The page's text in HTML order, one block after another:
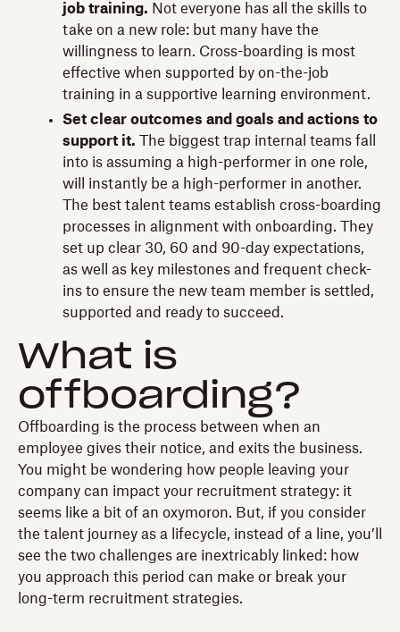
job training. Not everyone has all the skills to
take on a new role: but many have the
willingness to learn. Cross-boarding is most
effective when supported by on-the-job
training in a supportive learning environment.
Set clear outcomes and goals and actions to
support it.
The biggest trap internal teams fall
into is assuming a high-performer in one role,
will instantly be a high-performer in another.
The best talent teams establish cross-boarding
processes in alignment with onboarding. They
set up clear 30, 60 and 90-day expectations,
as well as key milestones and frequent check-
ins to ensure the new team member is settled,
supported and ready to succeed.
What is
offboarding?
Offboarding is the process between when an
employee gives their notice, and exits the business.
You might be wondering how people leaving your
company can impact your recruitment strategy: it
seems like a bit of an oxymoron. But, if you consider
the talent journey as a lifecycle, instead of a line, you’ll
see the two challenges are inextricably linked: how
you approach this period can make or break your
long-term recruitment strategies.